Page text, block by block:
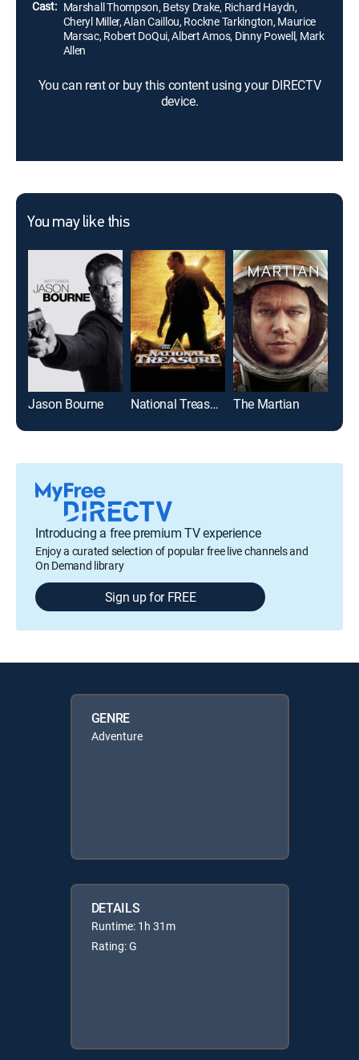
Cast: Marshall Thompson, Betsy Drake, Richard Haydn,
Cheryl Miller, Alan Caillou, Rockne Tarkington, Maurice
Marsac, Robert DoQui, Albert Amos, Dinny Powell, Mark
Allen
You can rent or buy this content using your DIRECTV
device.
You may like this
Jason Bourne National Treasure The Martian
Introducing a free premium TV experience
Enjoy a curated selection of popular free live channels and
On Demand library
Sign up for FREE
GENRE
Adventure
DETAILS
Runtime: 1h 31m
Rating: G